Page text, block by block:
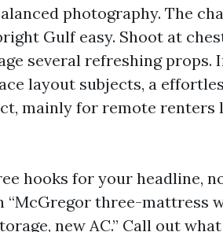
photography. The
Gulf easy. Shoot at
several refreshing props.
layout subjects, a
mainly for remote
hooks for your headline,
three-mattress
new AC.” Call out